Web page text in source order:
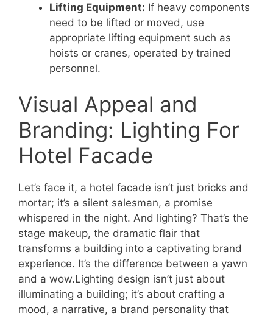
Lifting Equipment: If heavy components
need to be lifted or moved, use
appropriate lifting equipment such as
hoists or cranes, operated by trained
personnel.
Visual Appeal and
Branding: Lighting For
Hotel Facade
Let’s face it, a hotel facade isn’t just bricks and
mortar; it’s a silent salesman, a promise
whispered in the night. And lighting? That’s the
stage makeup, the dramatic flair that
transforms a building into a captivating brand
experience. It’s the difference between a yawn
and a wow.Lighting design isn’t just about
illuminating a building; it’s about crafting a
mood, a narrative, a brand personality that